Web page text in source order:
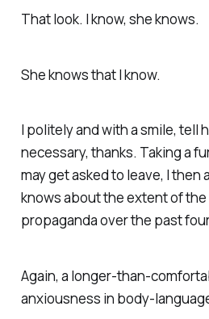
That look. I know, she knows.
She knows that I know.
I politely and with a smile, tell
necessary, thanks. Taking a
may get asked to leave, I then
knows about the extent of
propaganda over the past
Again, a longer-than-
anxiousness in body-